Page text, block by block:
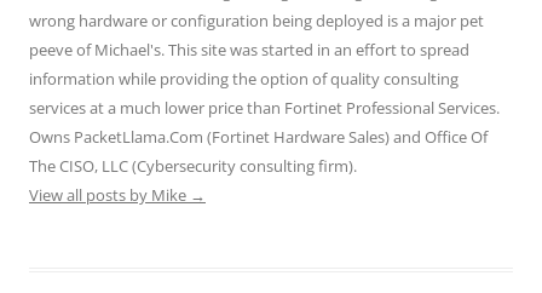
w
i
n
d
o
w
)
w
i
n
d
o
w
w
w
i
n
d
o
w
n
d
o
w
)
n
d
o
w
)
wrong hardware or configuration being deployed is a major pet
peeve of Michael's. This site was started in an effort to spread
information while providing the option of quality consulting
services at a much lower price than Fortinet Professional Services.
Owns PacketLlama.Com (Fortinet Hardware Sales) and Office Of
The CISO, LLC (Cybersecurity consulting firm).
View all posts by Mike →